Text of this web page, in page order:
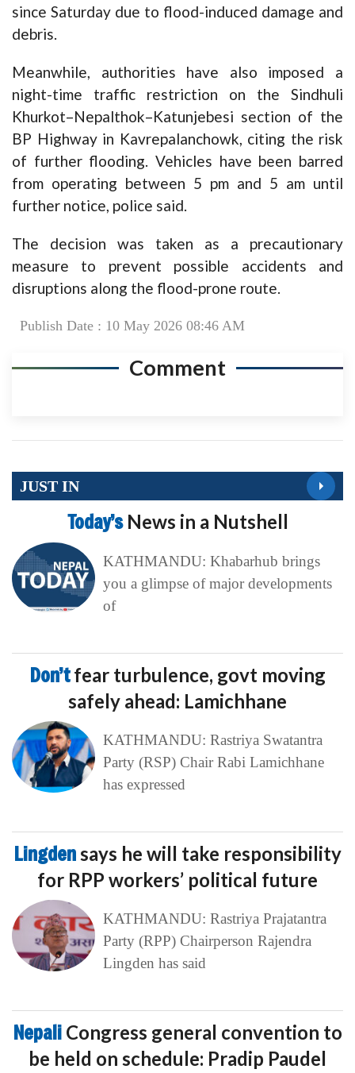
since Saturday due to flood-induced damage and
debris.
Meanwhile, authorities have also imposed a
night-time traffic restriction on the Sindhuli
Khurkot–Nepalthok–Katunjebesi section of the
BP Highway in Kavrepalanchowk, citing the risk
of further flooding. Vehicles have been barred
from operating between 5 pm and 5 am until
further notice, police said.
The decision was taken as a precautionary
measure to prevent possible accidents and
disruptions along the flood-prone route.
Publish Date : 10 May 2026 08:46 AM
Comment
JUST IN
Today’s News in a Nutshell
KATHMANDU: Khabarhub brings
you a glimpse of major developments
of
Don’tfear turbulence, govt moving
safely ahead: Lamichhane
KATHMANDU: Rastriya Swatantra
Party (RSP) Chair Rabi Lamichhane
has expressed
Lingdensays he will take responsibility
for RPP workers’ political future
KATHMANDU: Rastriya Prajatantra
Party (RPP) Chairperson Rajendra
Lingden has said
Nepali Congress general convention to
be held on schedule: Pradip Paudel